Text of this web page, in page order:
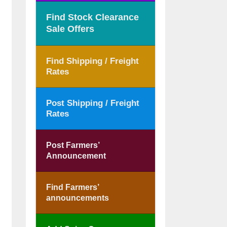
Find Stock Clearance
Sale Offers
Find Shipping / Freight
Rates
Post Shipping / Freight
Rates
Post Farmers’
Announcement
Find Farmers’
announcements